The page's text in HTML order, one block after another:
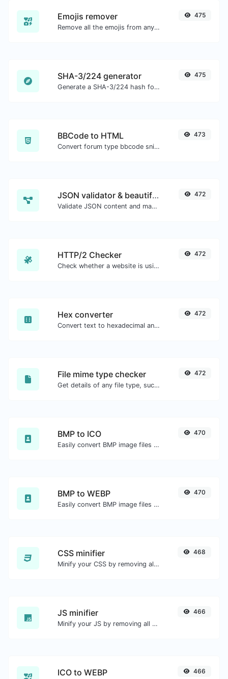
Emojis remover
Remove all the emojis from any given text with ease.
475
SHA-3/224 generator
Generate a SHA-3/224 hash for any string input.
475
BBCode to HTML
Convert forum type bbcode snippets to raw HTML code.
473
JSON validator & beautifier
Validate JSON content and make it looks good.
472
HTTP/2 Checker
Check whether a website is using the new HTTP/2 protocol or not.
472
Hex converter
Convert text to hexadecimal and the other way for any string input.
472
File mime type checker
Get details of any file type, such as the mime type or last edit date.
472
BMP to ICO
Easily convert BMP image files to ICO.
470
BMP to WEBP
Easily convert BMP image files to WEBP.
470
CSS minifier
Minify your CSS by removing all the unnecessary characters.
468
JS minifier
Minify your JS by removing all the unnecessary characters.
466
ICO to WEBP 466